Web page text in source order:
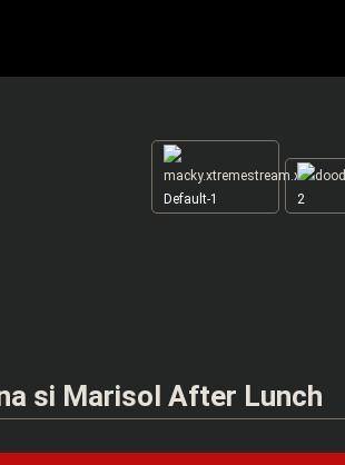
Default-1
2
si Marisol After Lunch